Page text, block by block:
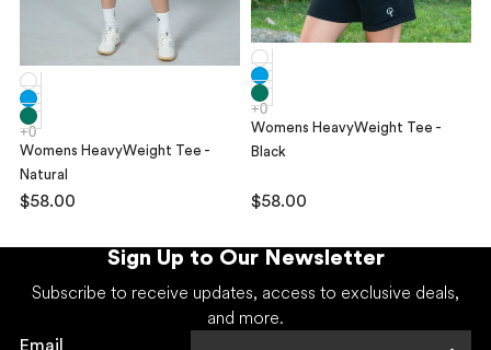
Womens HeavyWeight Tee -
Natural
$58.00
Womens HeavyWeight Tee -
Black
$58.00
Sign Up to Our Newsletter
Subscribe to receive updates, access to exclusive deals,
and more.
Email